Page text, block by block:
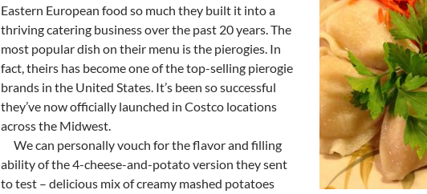
Eastern European food so much they built it into a
thriving catering business over the past 20 years. The
most popular dish on their menu is the pierogies. In
fact, theirs has become one of the top-selling pierogie
brands in the United States. It’s been so successful
they’ve now officially launched in Costco locations
across the Midwest.
We can personally vouch for the flavor and filling
ability of the 4-cheese-and-potato version they sent
to test – delicious mix of creamy mashed potatoes